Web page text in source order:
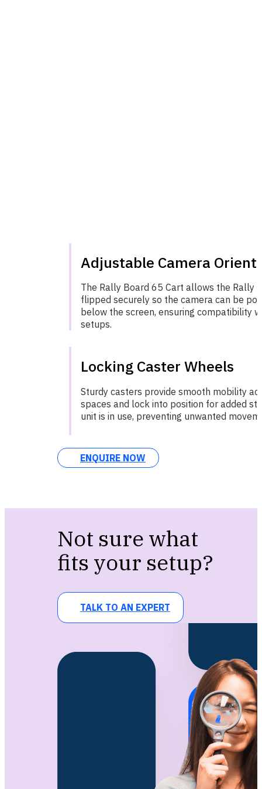
Adjustable Camera
The Rally Board 65 Cart allows the Rally
flipped securely so the camera can be
below the screen, ensuring compatibility
setups.
Locking Caster Wheels
Sturdy casters provide smooth mobility
spaces and lock into position for added
unit is in use, preventing unwanted
ENQUIRE NOW
Not sure what
fits your setup?
TALK TO AN EXPERT